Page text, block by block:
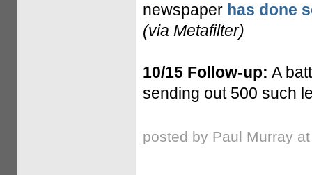
newspaper has done
(via Metafilter)
10/15 Follow-up: A
sending out 500 such
posted by Paul Murray